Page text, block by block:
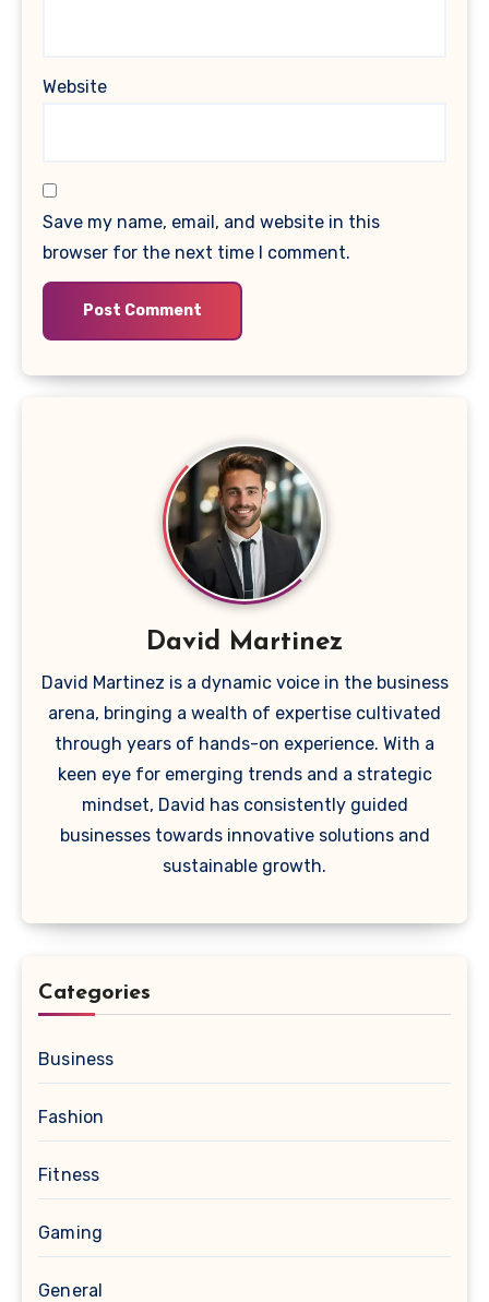
Website
Save my name, email, and website in this
browser for the next time I comment.
David Martinez
David Martinez is a dynamic voice in the business
arena, bringing a wealth of expertise cultivated
through years of hands-on experience. With a
keen eye for emerging trends and a strategic
mindset, David has consistently guided
businesses towards innovative solutions and
sustainable growth.
Categories
Business
Fashion
Fitness
Gaming
General